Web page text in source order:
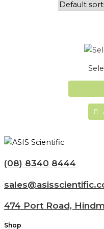
(08) 8340 8444
474 Port Road,
Shop